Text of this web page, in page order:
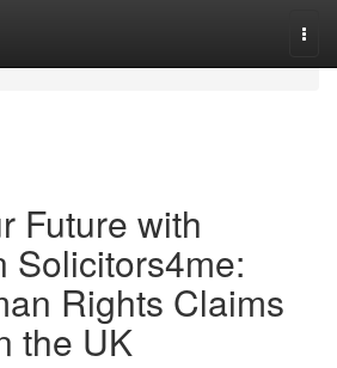
Future with
Solicitors4me:
Rights Claims
the UK